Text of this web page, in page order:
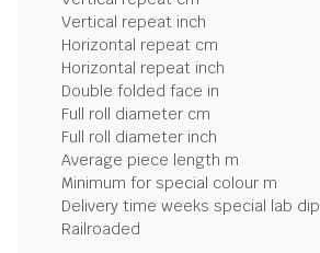
Vertical repeat inch
Horizontal repeat cm
Horizontal repeat inch
Double folded face in
Full roll diameter cm
Full roll diameter inch
Average piece length m
Minimum for special colour m
Delivery time weeks special lab dip
Railroaded